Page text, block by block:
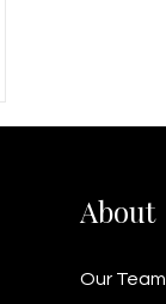
About
Our Team